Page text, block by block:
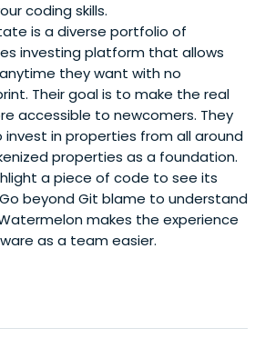
coding skills.
is a diverse portfolio of
investing platform that allows
they want with no
Their goal is to make the real
accessible to newcomers. They
invest in properties from all around
properties as a foundation.
a piece of code to see its
beyond Git blame to understand
makes the experience
as a team easier.